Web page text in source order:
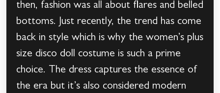
then, fashion was all about flares and belled
bottoms. Just recently, the trend has come
back in style which is why the women’s plus
size disco doll costume is such a prime
choice. The dress captures the essence of
the era but it’s also considered modern